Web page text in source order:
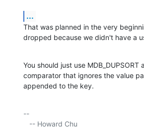
...
That was planned in the very
dropped because we didn't have a
You should just use
comparator that ignores the value
appended to the key.
--